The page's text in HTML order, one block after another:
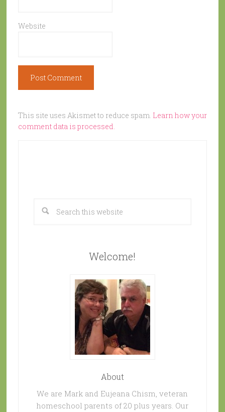
Website
This site uses Akismet to reduce spam. Learn how your
comment data is processed.
Welcome!
About
We are Mark and Eujeana Chism, veteran
homeschool parents of 20 plus years. Our